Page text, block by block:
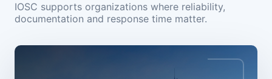
IOSC supports organizations where reliability,
documentation and response time matter.